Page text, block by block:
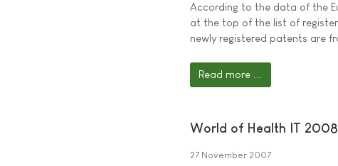
According to the data of the
at the top of the list of
newly registered patents are
Read more ...
World of Health IT
27 November 2007